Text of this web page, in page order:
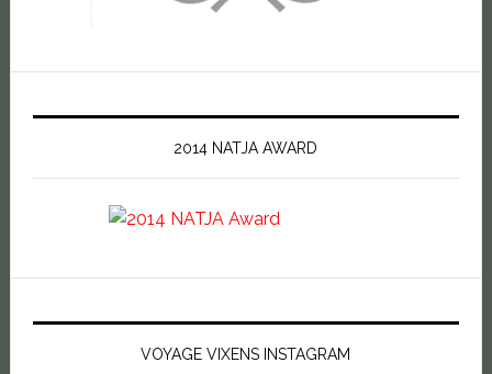
2014 NATJA AWARD
VOYAGE VIXENS INSTAGRAM